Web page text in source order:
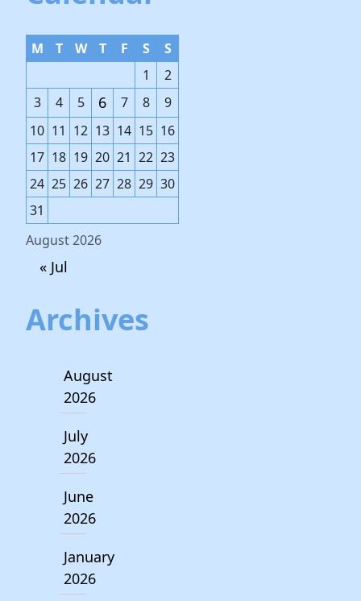
August 2026
M T W T F S
S
1
2
3
4 5 6 7 8
9
10 11 12 13 14 15 16
17 18 19 20 21 22 23
24 25 26 27 28 29 30
31
« Jul
Archives
August
2026
July
2026
June
2026
January
2026